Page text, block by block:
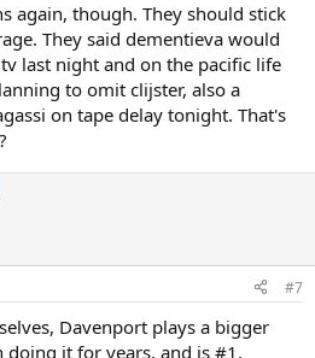
again, though. They should stick
They said dementieva would
last night and on the pacific life
to omit clijster, also a
on tape delay tonight. That's
#7
Davenport plays a bigger
doing it for years, and is #1.